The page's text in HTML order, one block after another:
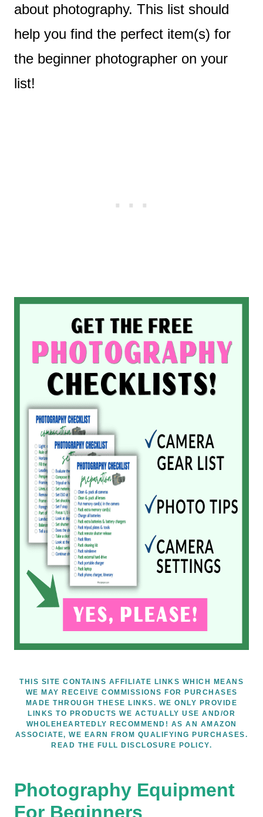
about photography. This list should
help you find the perfect item(s) for
the beginner photographer on your
list!
THIS SITE CONTAINS AFFILIATE LINKS WHICH MEANS
WE MAY RECEIVE COMMISSIONS FOR PURCHASES
MADE THROUGH THESE LINKS. WE ONLY PROVIDE
LINKS TO PRODUCTS WE ACTUALLY USE AND/OR
WHOLEHEARTEDLY RECOMMEND! AS AN AMAZON
ASSOCIATE, WE EARN FROM QUALIFYING PURCHASES.
READ THE FULL DISCLOSURE POLICY.
Photography Equipment
For Beginners